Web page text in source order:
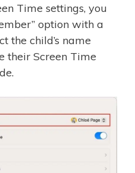
Time settings, you
option with a
the child’s name
their Screen Time